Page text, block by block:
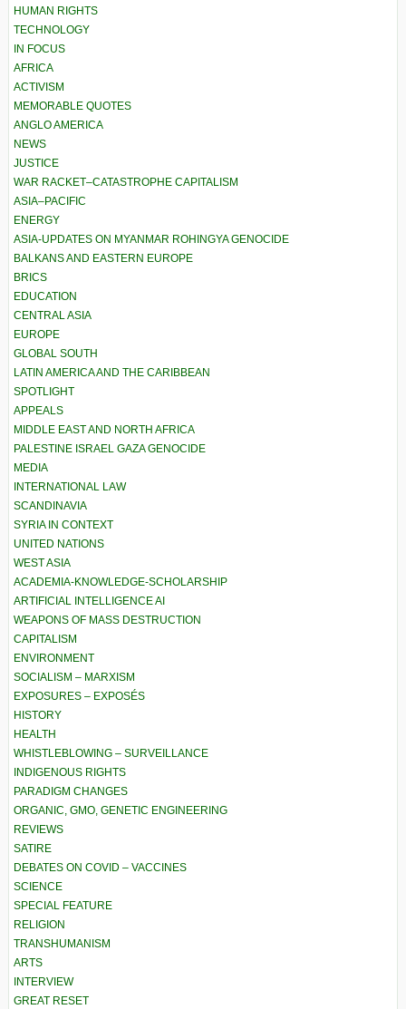
HUMAN RIGHTS
TECHNOLOGY
IN FOCUS
AFRICA
ACTIVISM
MEMORABLE QUOTES
ANGLO AMERICA
NEWS
JUSTICE
WAR RACKET–CATASTROPHE CAPITALISM
ASIA–PACIFIC
ENERGY
ASIA-UPDATES ON MYANMAR ROHINGYA GENOCIDE
BALKANS AND EASTERN EUROPE
BRICS
EDUCATION
CENTRAL ASIA
EUROPE
GLOBAL SOUTH
LATIN AMERICA AND THE CARIBBEAN
SPOTLIGHT
APPEALS
MIDDLE EAST AND NORTH AFRICA
PALESTINE ISRAEL GAZA GENOCIDE
MEDIA
INTERNATIONAL LAW
SCANDINAVIA
SYRIA IN CONTEXT
UNITED NATIONS
WEST ASIA
ACADEMIA-KNOWLEDGE-SCHOLARSHIP
ARTIFICIAL INTELLIGENCE AI
WEAPONS OF MASS DESTRUCTION
CAPITALISM
ENVIRONMENT
SOCIALISM – MARXISM
EXPOSURES – EXPOSÉS
HISTORY
HEALTH
WHISTLEBLOWING – SURVEILLANCE
INDIGENOUS RIGHTS
PARADIGM CHANGES
ORGANIC, GMO, GENETIC ENGINEERING
REVIEWS
SATIRE
DEBATES ON COVID – VACCINES
SCIENCE
SPECIAL FEATURE
RELIGION
TRANSHUMANISM
ARTS
INTERVIEW
GREAT RESET